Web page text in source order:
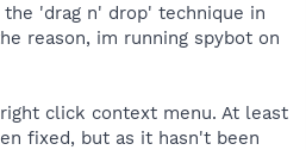
'drag n' drop' technique in
reason, im running spybot on
click context menu. At least
fixed, but as it hasn't been